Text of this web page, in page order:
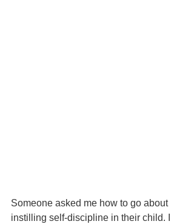
Someone asked me how to go about
instilling self-discipline in their child. I